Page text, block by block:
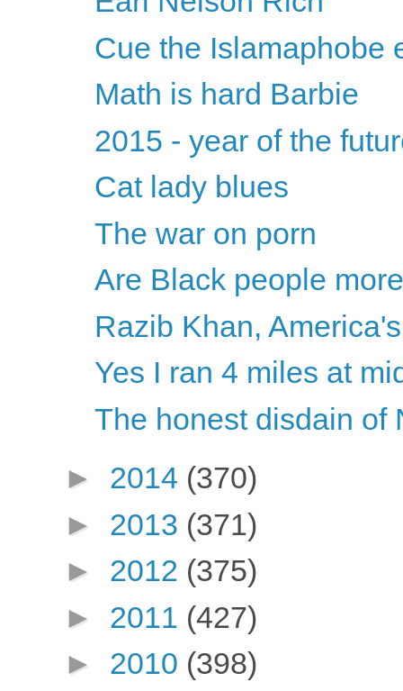
Cue the Islamaphobe
Math is hard Barbie
2015 - year of the
Cat lady blues
The war on porn
Are Black people
Razib Khan,
Yes I ran 4 miles at
The honest disdain of
► 2014 (370)
► 2013 (371)
► 2012 (375)
► 2011 (427)
► 2010 (398)